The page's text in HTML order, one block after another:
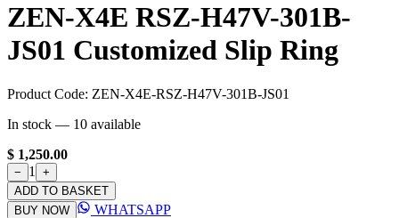
ZEN-X4E RSZ-H47V-301B-
JS01 Customized Slip Ring
Product Code: ZEN-X4E-RSZ-H47V-301B-JS01
In stock — 10 available
$ 1,250.00
− 1
+
ADD TO BASKET
BUY NOW
WHATSAPP